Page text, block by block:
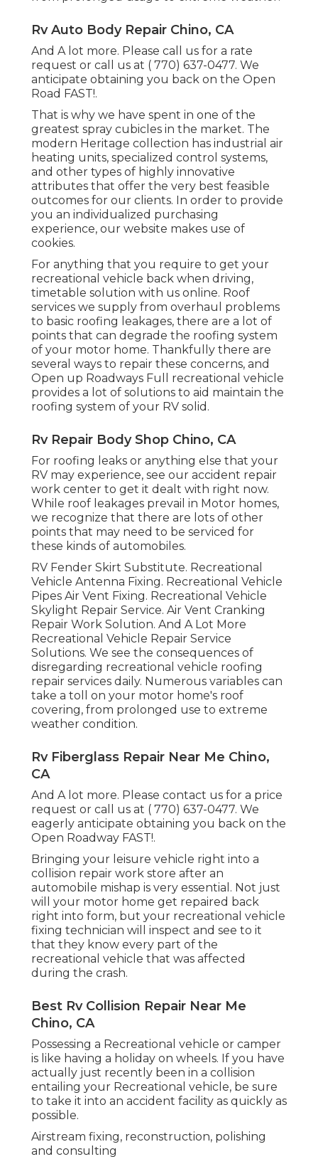
Rv Auto Body Repair Chino, CA
And A lot more. Please call us for a rate
request or call us at ( 770) 637-0477. We
anticipate obtaining you back on the Open
Road FAST!.
That is why we have spent in one of the
greatest spray cubicles in the market. The
modern Heritage collection has industrial air
heating units, specialized control systems,
and other types of highly innovative
attributes that offer the very best feasible
outcomes for our clients. In order to provide
you an individualized purchasing
experience, our website makes use of
cookies.
For anything that you require to get your
recreational vehicle back when driving,
timetable solution with us online. Roof
services we supply from overhaul problems
to basic roofing leakages, there are a lot of
points that can degrade the roofing system
of your motor home. Thankfully there are
several ways to repair these concerns, and
Open up Roadways Full recreational vehicle
provides a lot of solutions to aid maintain the
roofing system of your RV solid.
Rv Repair Body Shop Chino, CA
For roofing leaks or anything else that your
RV may experience, see our accident repair
work center to get it dealt with right now.
While roof leakages prevail in Motor homes,
we recognize that there are lots of other
points that may need to be serviced for
these kinds of automobiles.
RV Fender Skirt Substitute. Recreational
Vehicle Antenna Fixing. Recreational Vehicle
Pipes Air Vent Fixing. Recreational Vehicle
Skylight Repair Service. Air Vent Cranking
Repair Work Solution. And A Lot More
Recreational Vehicle Repair Service
Solutions. We see the consequences of
disregarding recreational vehicle roofing
repair services daily. Numerous variables can
take a toll on your motor home's roof
covering, from prolonged use to extreme
weather condition.
Rv Fiberglass Repair Near Me Chino,
CA
And A lot more. Please contact us for a price
request or call us at ( 770) 637-0477. We
eagerly anticipate obtaining you back on the
Open Roadway FAST!.
Bringing your leisure vehicle right into a
collision repair work store after an
automobile mishap is very essential. Not just
will your motor home get repaired back
right into form, but your recreational vehicle
fixing technician will inspect and see to it
that they know every part of the
recreational vehicle that was affected
during the crash.
Best Rv Collision Repair Near Me
Chino, CA
Possessing a Recreational vehicle or camper
is like having a holiday on wheels. If you have
actually just recently been in a collision
entailing your Recreational vehicle, be sure
to take it into an accident facility as quickly as
possible.
Airstream fixing, reconstruction, polishing
and consulting